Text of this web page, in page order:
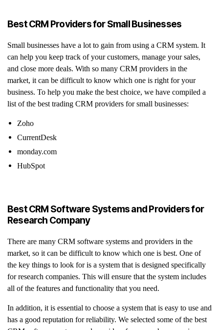
Best CRM Providers for Small Businesses
Small businesses have a lot to gain from using a CRM system. It
can help you keep track of your customers, manage your sales,
and close more deals. With so many CRM providers in the
market, it can be difficult to know which one is right for your
business. To help you make the best choice, we have compiled a
list of the best trading CRM providers for small businesses:
Zoho
CurrentDesk
monday.com
HubSpot
Best CRM Software Systems and Providers for
Research Company
There are many CRM software systems and providers in the
market, so it can be difficult to know which one is best. One of
the key things to look for is a system that is designed specifically
for research companies. This will ensure that the system includes
all of the features and functionality that you need.
In addition, it is essential to choose a system that is easy to use and
has a good reputation for reliability. We selected some of the best